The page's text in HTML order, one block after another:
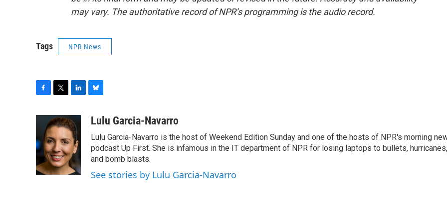
may vary. The authoritative record of NPR’s programming is the audio record.
Tags NPR News
b
o
o
k
i
t
t
e
r
n
k
e
d
I
n
u
s
k
y
Lulu Garcia-Navarro
Lulu Garcia-Navarro is the host of Weekend Edition Sunday and one of the hosts of NPR's morning
podcast Up First. She is infamous in the IT department of NPR for losing laptops to bullets, hurricanes,
and bomb blasts.
See stories by Lulu Garcia-Navarro